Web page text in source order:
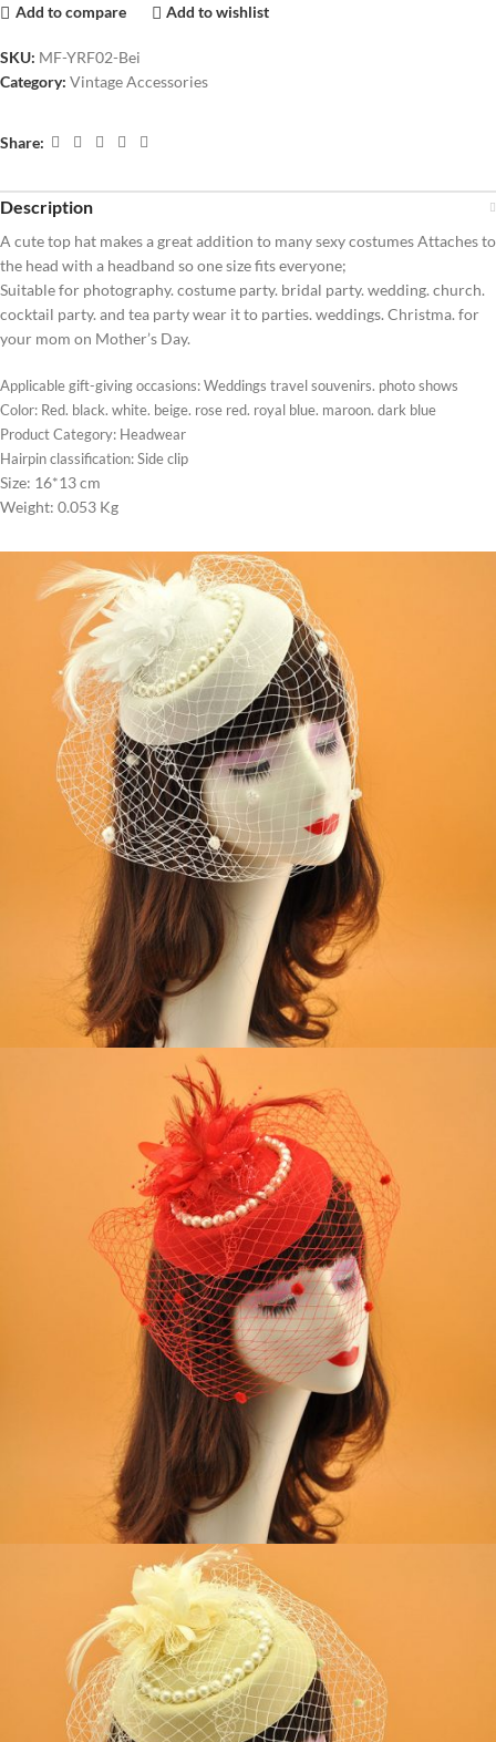
Add to compare Add to wishlist
SKU: MF-YRF02-Bei
Category: Vintage Accessories
Share:
Description
A cute top hat makes a great addition to many sexy costumes Attaches to
the head with a headband so one size fits everyone;
Suitable for photography. costume party. bridal party. wedding. church.
cocktail party. and tea party wear it to parties. weddings. Christma. for
your mom on Mother’s Day.
Applicable gift-giving occasions: Weddings travel souvenirs. photo shows
Color: Red. black. white. beige. rose red. royal blue. maroon. dark blue
Product Category: Headwear
Hairpin classification: Side clip
Size: 16*13 cm
Weight: 0.053 Kg